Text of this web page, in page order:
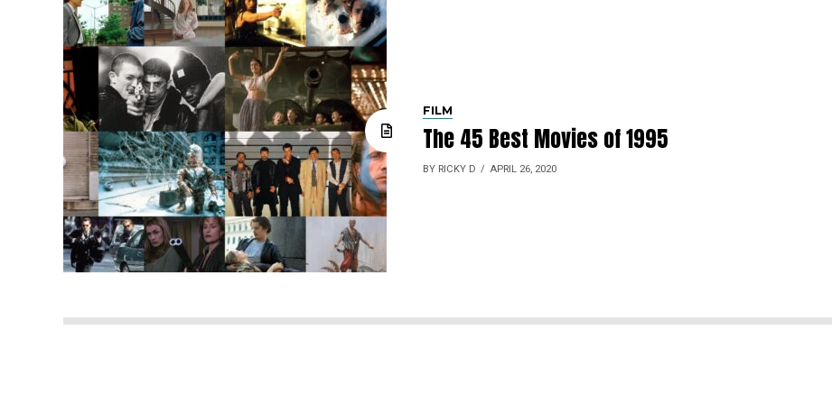
FILM
The 45 Best Movies of 1995
BY RICKY D APRIL 26, 2020